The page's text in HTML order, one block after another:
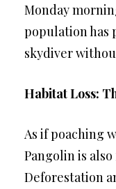
Monday
population has
skydiver
Habitat Loss:
As if poaching
Pangolin is
Deforestation